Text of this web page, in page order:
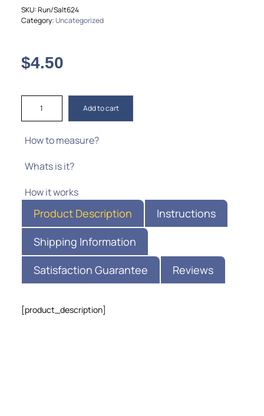
SKU:Run/Salt624
Category:Uncategorized
$4.50
Add to cart
How to measure?
Whats is it?
How it works
Product Description
Instructions
Shipping Information
Satisfaction Guarantee
Reviews
[product_description]